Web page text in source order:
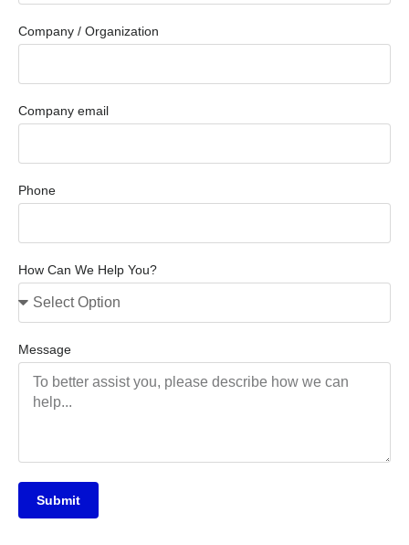
Company / Organization
Company email
Phone
How Can We Help You?
Message
Submit